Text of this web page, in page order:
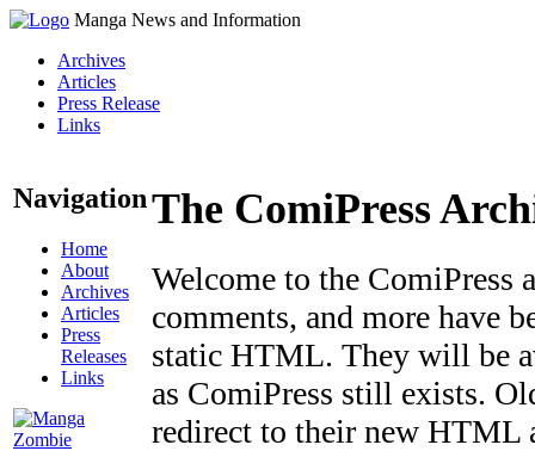
Manga News and Information
Archives
Articles
Press Release
Links
Navigation
Home
About
Archives
Articles
Press
Releases
Links
The ComiPress
Welcome to the ComiPress
comments, and more have
static HTML. They will be
as ComiPress still exists.
redirect to their new HTML